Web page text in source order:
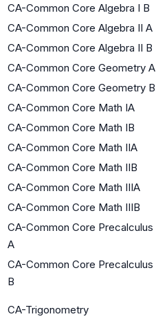
CA-Common Core Algebra I B
CA-Common Core Algebra II A
CA-Common Core Algebra II B
CA-Common Core Geometry A
CA-Common Core Geometry B
CA-Common Core Math IA
CA-Common Core Math IB
CA-Common Core Math IIA
CA-Common Core Math IIB
CA-Common Core Math IIIA
CA-Common Core Math IIIB
CA-Common Core Precalculus
A
CA-Common Core Precalculus
B
CA-Trigonometry